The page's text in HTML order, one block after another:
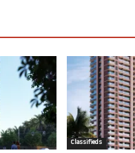
Classifieds